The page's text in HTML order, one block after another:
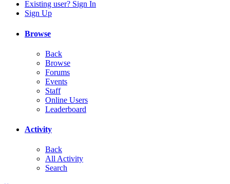
Existing user? Sign In
Sign Up
Browse
Back
Browse
Forums
Events
Staff
Online Users
Leaderboard
Activity
Back
All Activity
Search